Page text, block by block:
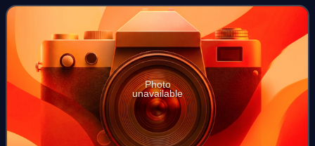
distance of 18 kilometres towar
Photo
unavailable